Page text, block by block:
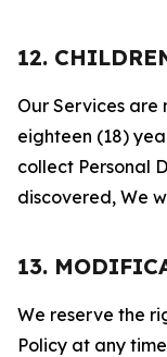
12.
Our Services
eighteen (18)
collect Personal
discovered, We
13.
We reserve the
Policy at any